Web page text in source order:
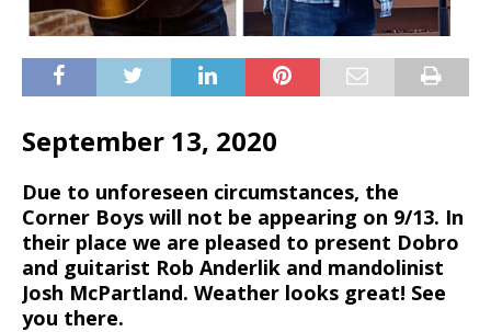
September 13, 2020
Due to unforeseen circumstances, the
Corner Boys will not be appearing on 9/13. In
their place we are pleased to present Dobro
and guitarist Rob Anderlik and mandolinist
Josh McPartland. Weather looks great! See
you there.